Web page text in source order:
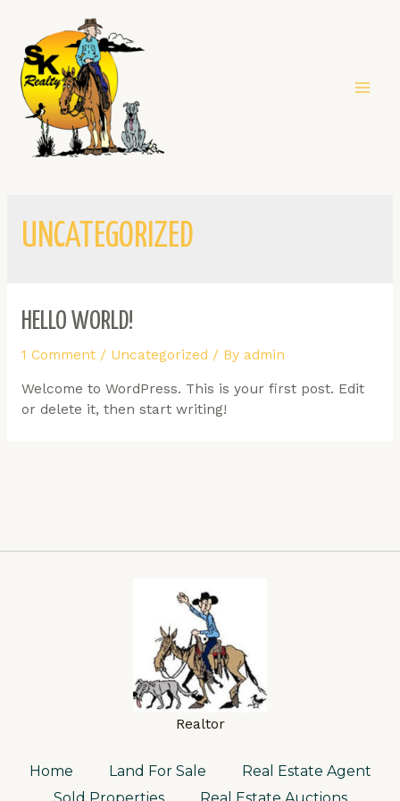
UNCATEGORIZED
HELLO WORLD!
1 Comment / Uncategorized / By admin
Welcome to WordPress. This is your first post. Edit
or delete it, then start writing!
Realtor
Home Land For Sale
Real Estate Agent